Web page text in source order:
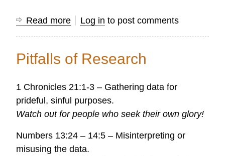
Read more about
a
tool
for
accomplishing
vision
Log in to post comments
Pitfalls of Research
1 Chronicles 21:1-3 – Gathering data for
prideful, sinful purposes.
Watch out for people who seek their own glory!
Numbers 13:24 – 14:5 – Misinterpreting or
misusing the data.